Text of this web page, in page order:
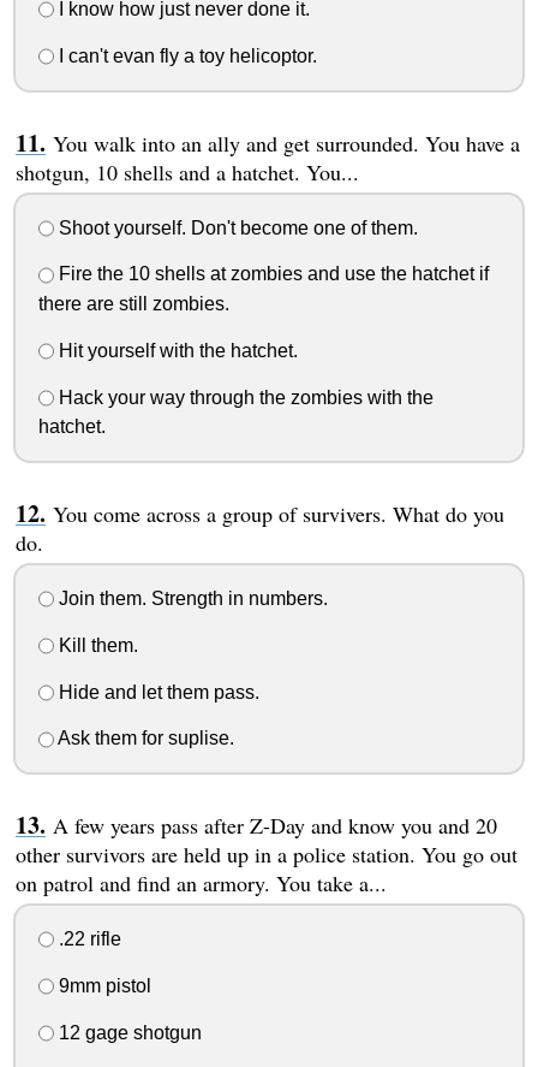
I know how just never done it.
I can't evan fly a toy helicoptor.
You walk into an ally and get surrounded. You have a
shotgun, 10 shells and a hatchet. You...
Shoot yourself. Don't become one of them.
Fire the 10 shells at zombies and use the hatchet if
there are still zombies.
Hit yourself with the hatchet.
Hack your way through the zombies with the
hatchet.
You come across a group of survivers. What do you
do.
Join them. Strength in numbers.
Kill them.
Hide and let them pass.
Ask them for suplise.
A few years pass after Z-Day and know you and 20
other survivors are held up in a police station. You go out
on patrol and find an armory. You take a...
.22 rifle
9mm pistol
12 gage shotgun